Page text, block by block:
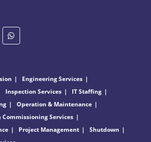
Engineering Services
Inspection Services
IT Staffing
Operation & Maintenance
Services
Project Management
Shutdown